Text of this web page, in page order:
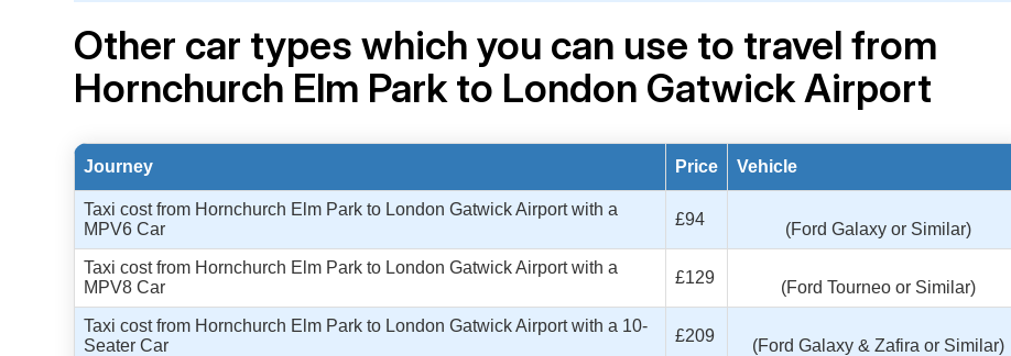
Other car types which you can use to travel from
Hornchurch Elm Park to London Gatwick Airport
Journey Price Vehicle
Taxi cost from Hornchurch Elm Park to London Gatwick Airport with a
MPV6 Car
£94
(Ford Galaxy or Similar)
Taxi cost from Hornchurch Elm Park to London Gatwick Airport with a
MPV8 Car
£129
(Ford Tourneo or Similar)
Taxi cost from Hornchurch Elm Park to London Gatwick Airport with a 10-
Seater Car
£209
(Ford Galaxy & Zafira or Similar)